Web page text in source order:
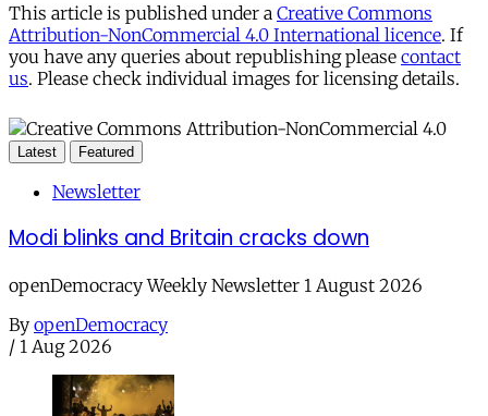
This article is published under a Creative Commons
Attribution-NonCommercial 4.0 International licence. If
you have any queries about republishing please contact
us. Please check individual images for licensing details.
Latest Featured
Newsletter
Modi blinks and Britain cracks down
openDemocracy Weekly Newsletter 1 August 2026
By openDemocracy
/ 1 Aug 2026